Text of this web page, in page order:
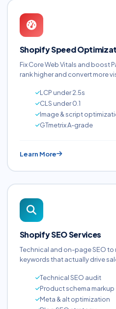
Shopify Speed
Fix Core Web Vitals and boost
rank higher and convert more
LCP under 2.5s
CLS under 0.1
Image & script
GTmetrix A-grade
Learn More
Shopify SEO Services
Technical and on-page SEO
keywords that actually drive
Technical SEO audit
Product schema markup
Meta & alt optimization